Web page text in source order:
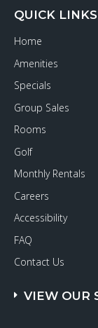
QUICK LINKS
Home
Amenities
Specials
Group Sales
Rooms
Golf
Monthly Rentals
Careers
Accessibility
FAQ
Contact Us
VIEW OUR